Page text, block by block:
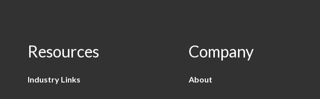
Resources
Industry Links
Company
About